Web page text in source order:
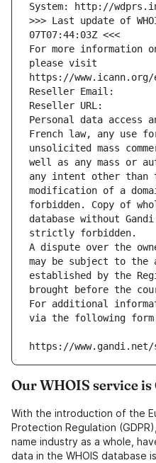
System: http://
>>> Last update of
07T07:44:03Z <<<
For more information
please visit
https://www.icann.org/
Reseller Email:
Reseller URL:
Personal data access
French law, any use
unsolicited mass
well as any mass or
any intent other
modification of a
forbidden. Copy of
database without
strictly forbidden.
A dispute over the
may be subject to the
established by the
brought before the
For additional
via the following
https://
Our WHOIS service
With the introduction of the
Protection Regulation
name industry as a whole,
data in the WHOIS database